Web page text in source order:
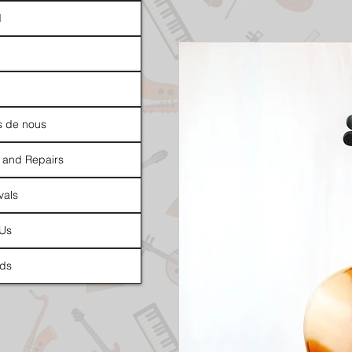
de nous
Repairs